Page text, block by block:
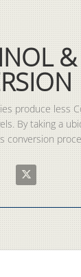
&
produce less
By taking a
conversion
&
Share